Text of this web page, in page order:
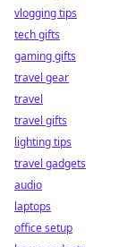
vlogging tips
tech gifts
gaming gifts
travel gear
travel
travel gifts
lighting tips
travel gadgets
audio
laptops
office setup